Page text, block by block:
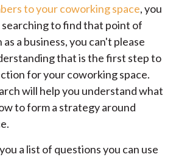
to your coworking space, you
searching to find that point of
a business, you can't please
that is the first step to
for your coworking space.
will help you understand what
to form a strategy around
a list of questions you can use